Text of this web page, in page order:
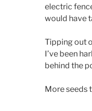
electric
would have
Tipping out
I’ve been
behind the
More seeds